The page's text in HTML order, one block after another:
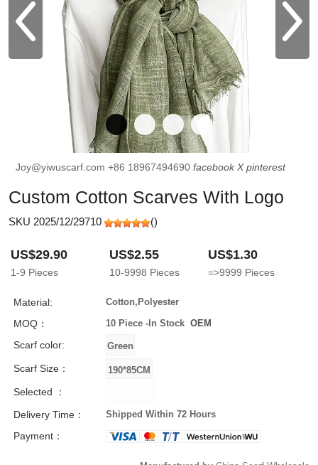
Joy@yiwuscarf.com +86 18967494690 facebook X pinterest
Custom Cotton Scarves With Logo
SKU 2025/12/29710 ()
US$29.90
1-9 Pieces
US$2.55
10-9998 Pieces
US$1.30
=>9999 Pieces
Material: Cotton,Polyester
MOQ： 10 Piece -In Stock OEM
Scarf color:
Scarf Size：
Selected ：
Delivery Time：
Shipped Within 72 Hours
Payment：